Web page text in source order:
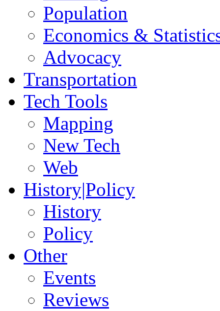
Population
Economics &
Advocacy
Transportation
Tech Tools
Mapping
New Tech
Web
History|Policy
History
Policy
Other
Events
Reviews